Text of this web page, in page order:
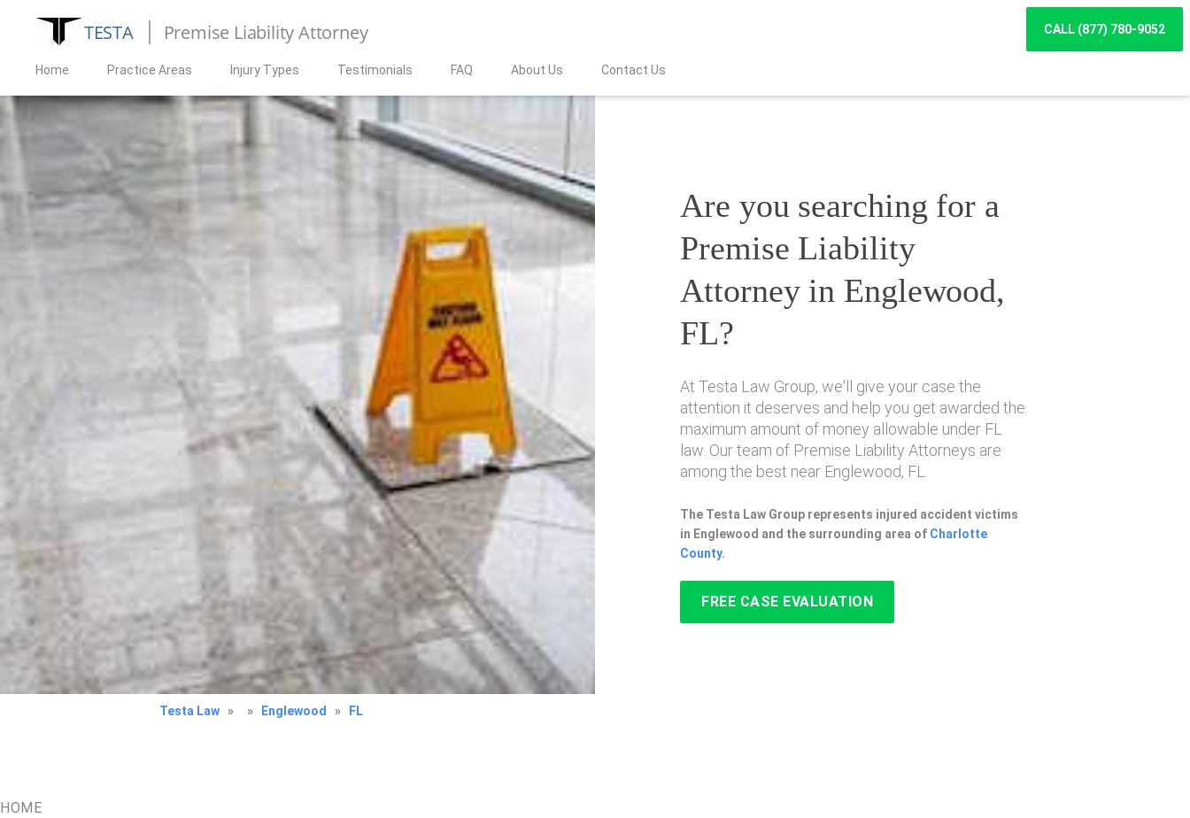
TESTA Premise Liability Attorney CALL (877) 780-9052
Home Practice Areas Injury Types Testimonials FAQ About Us Contact Us
Are you searching for a
Premise Liability
Attorney in Englewood,
FL?
At Testa Law Group, we'll give your case the
attention it deserves and help you get awarded the
maximum amount of money allowable under FL
law. Our team of Premise Liability Attorneys are
among the best near Englewood, FL.
The Testa Law Group represents injured accident victims
in Englewood and the surrounding area of Charlotte
County.
FREE CASE EVALUATION
Testa Law » » Englewood » FL
HOME